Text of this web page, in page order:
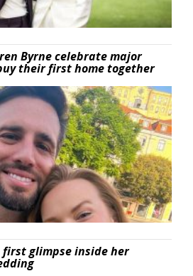
Byrne celebrate major
their first home together
first glimpse inside her